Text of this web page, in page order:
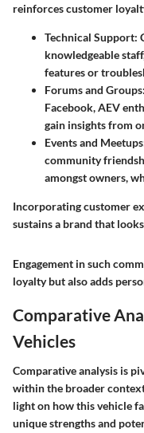
reinforces customer
Technical Support:
knowledgeable
features or
Forums and Groups:
Facebook, AEV
gain insights from
Events and
community
amongst owners,
Incorporating customer
sustains a brand that
Engagement in such
loyalty but also adds
Comparative
Vehicles
Comparative analysis is
within the broader
light on how this vehicle
unique strengths and